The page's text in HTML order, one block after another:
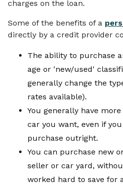
charges on the loan.
Some of the benefits of a
directly by a credit provider
The ability to purchase
age or 'new/used'
generally change the
rates available).
You generally have
car you want, even if
purchase outright.
You can purchase new
seller or car yard,
worked hard to save for